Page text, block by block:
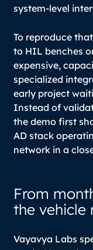
system-level
To reproduce
to HIL benches
expensive,
specialized
early project
Instead of
the demo first
AD stack
network in a
From
the vehicle
Vayavya Labs